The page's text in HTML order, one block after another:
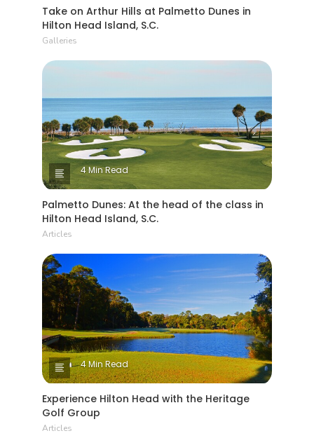
Take on Arthur Hills at Palmetto Dunes in
Hilton Head Island, S.C.
Galleries
4 Min Read
Palmetto Dunes: At the head of the class in
Hilton Head Island, S.C.
Articles
4 Min Read
Experience Hilton Head with the Heritage
Golf Group
Articles